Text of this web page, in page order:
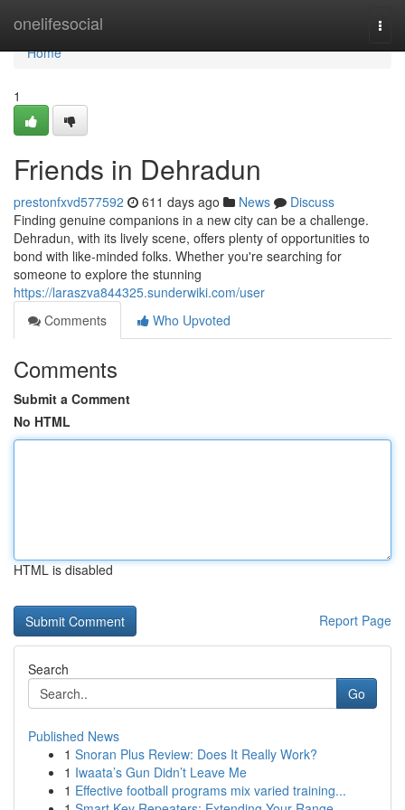
onelifesocial
Home
Home
1
Friends in Dehradun
prestonfxvd577592 611 days ago News
Discuss
Finding genuine companions in a new city can be a challenge.
Dehradun, with its lively scene, offers plenty of opportunities to
bond with like-minded folks. Whether you're searching for
someone to explore the stunning
https://laraszva844325.sunderwiki.com/user
Comments
Who Upvoted
Comments
Submit a Comment
No HTML
HTML is disabled
Report Page
Search
Go
Published News
1 Snoran Plus Review: Does It Really Work?
1 Iwaata’s Gun Didn’t Leave Me
1 Effective football programs mix varied training...